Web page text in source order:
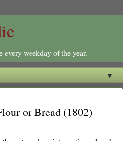
every weekday of the year.
▼
or Bread (1802)